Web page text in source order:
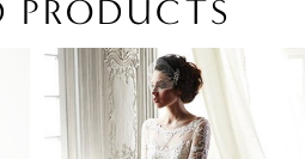
PRODUCTS